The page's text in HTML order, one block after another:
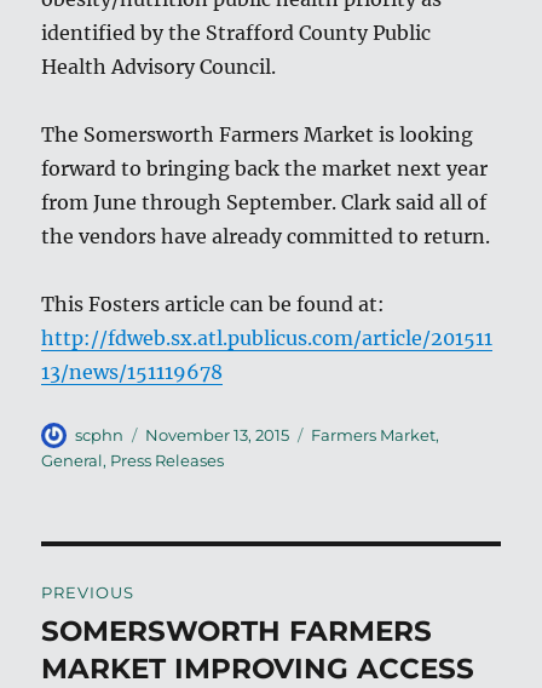
identified by the Strafford County Public
Health Advisory Council.
The Somersworth Farmers Market is looking
forward to bringing back the market next year
from June through September. Clark said all of
the vendors have already committed to return.
This Fosters article can be found at:
http://fdweb.sx.atl.publicus.com/article/201511
13/news/151119678
Author
scphn
Posted
on
November 13, 2015 Categories
Farmers Market,
General, Press Releases
navigation
PREVIOUS
Previous
post:
SOMERSWORTH FARMERS
MARKET IMPROVING ACCESS